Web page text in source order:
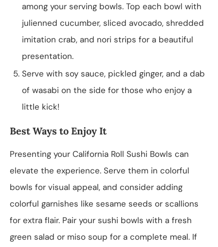
among your serving bowls. Top each bowl with
julienned cucumber, sliced avocado, shredded
imitation crab, and nori strips for a beautiful
presentation.
Serve with soy sauce, pickled ginger, and a dab
of wasabi on the side for those who enjoy a
little kick!
Best Ways to Enjoy It
Presenting your California Roll Sushi Bowls can
elevate the experience. Serve them in colorful
bowls for visual appeal, and consider adding
colorful garnishes like sesame seeds or scallions
for extra flair. Pair your sushi bowls with a fresh
green salad or miso soup for a complete meal. If